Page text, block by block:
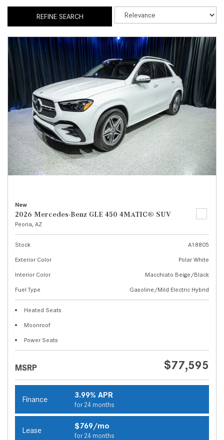
REFINE SEARCH
New
2026 Mercedes-Benz GLE 450 4MATIC® SUV
Peoria, AZ
Stock
A18805
Exterior Color
Polar White
Interior Color
Macchiato Beige/Black
Fuel Type
Gasoline/Mild Electric Hybrid
Heated Seats
Moonroof
Power Seats
MSRP $77,595
Finance 3.99% APR
for 24 months
Lease $769/mo
for 24 months